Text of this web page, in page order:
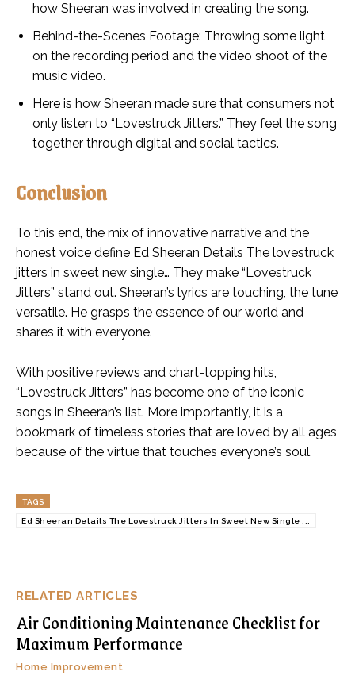
RELATED ARTICLES
Air Conditioning Maintenance Checklist for
Maximum Performance
Home Improvement
how Sheeran was involved in creating the song.
Behind-the-Scenes Footage: Throwing some light
on the recording period and the video shoot of the
music video.
Here is how Sheeran made sure that consumers not
only listen to “Lovestruck Jitters.” They feel the song
together through digital and social tactics.
Conclusion
To this end, the mix of innovative narrative and the
honest voice define Ed Sheeran Details The lovestruck
jitters in sweet new single… They make “Lovestruck
Jitters” stand out. Sheeran’s lyrics are touching, the tune
versatile. He grasps the essence of our world and
shares it with everyone.
With positive reviews and chart-topping hits,
“Lovestruck Jitters” has become one of the iconic
songs in Sheeran’s list. More importantly, it is a
bookmark of timeless stories that are loved by all ages
because of the virtue that touches everyone’s soul.
TAGS
Ed Sheeran Details The Lovestruck Jitters In Sweet New Single ...